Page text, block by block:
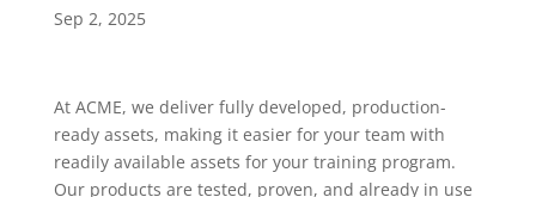
Sep 2, 2025
At ACME, we deliver fully developed, production-
ready assets, making it easier for your team with
readily available assets for your training program.
Our products are tested, proven, and already in use